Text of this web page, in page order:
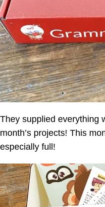
They supplied everything
month’s projects! This
especially full!